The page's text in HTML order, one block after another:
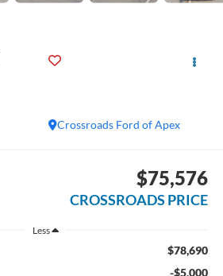
Crossroads Ford of Apex
$75,576
CROSSROADS PRICE
Less
$78,690
-$5,000